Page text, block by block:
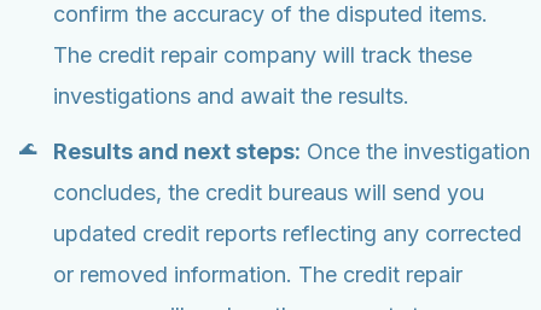
confirm the accuracy of the disputed items.
The credit repair company will track these
investigations and await the results.
Results and next steps: Once the investigation
concludes, the credit bureaus will send you
updated credit reports reflecting any corrected
or removed information. The credit repair